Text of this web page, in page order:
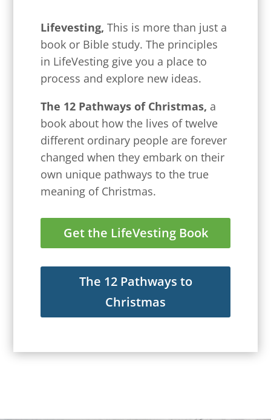
Lifevesting, This is more than just a
book or Bible study. The principles
in LifeVesting give you a place to
process and explore new ideas.
The 12 Pathways of Christmas, a
book about how the lives of twelve
different ordinary people are forever
changed when they embark on their
own unique pathways to the true
meaning of Christmas.
Get the LifeVesting Book
The 12 Pathways to
Christmas